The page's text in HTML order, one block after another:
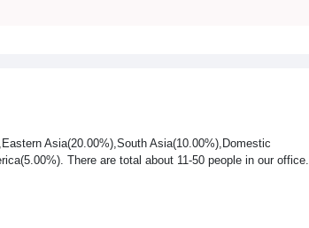
Asia(20.00%),South Asia(10.00%),Domestic
There are total about 11-50 people in our office.